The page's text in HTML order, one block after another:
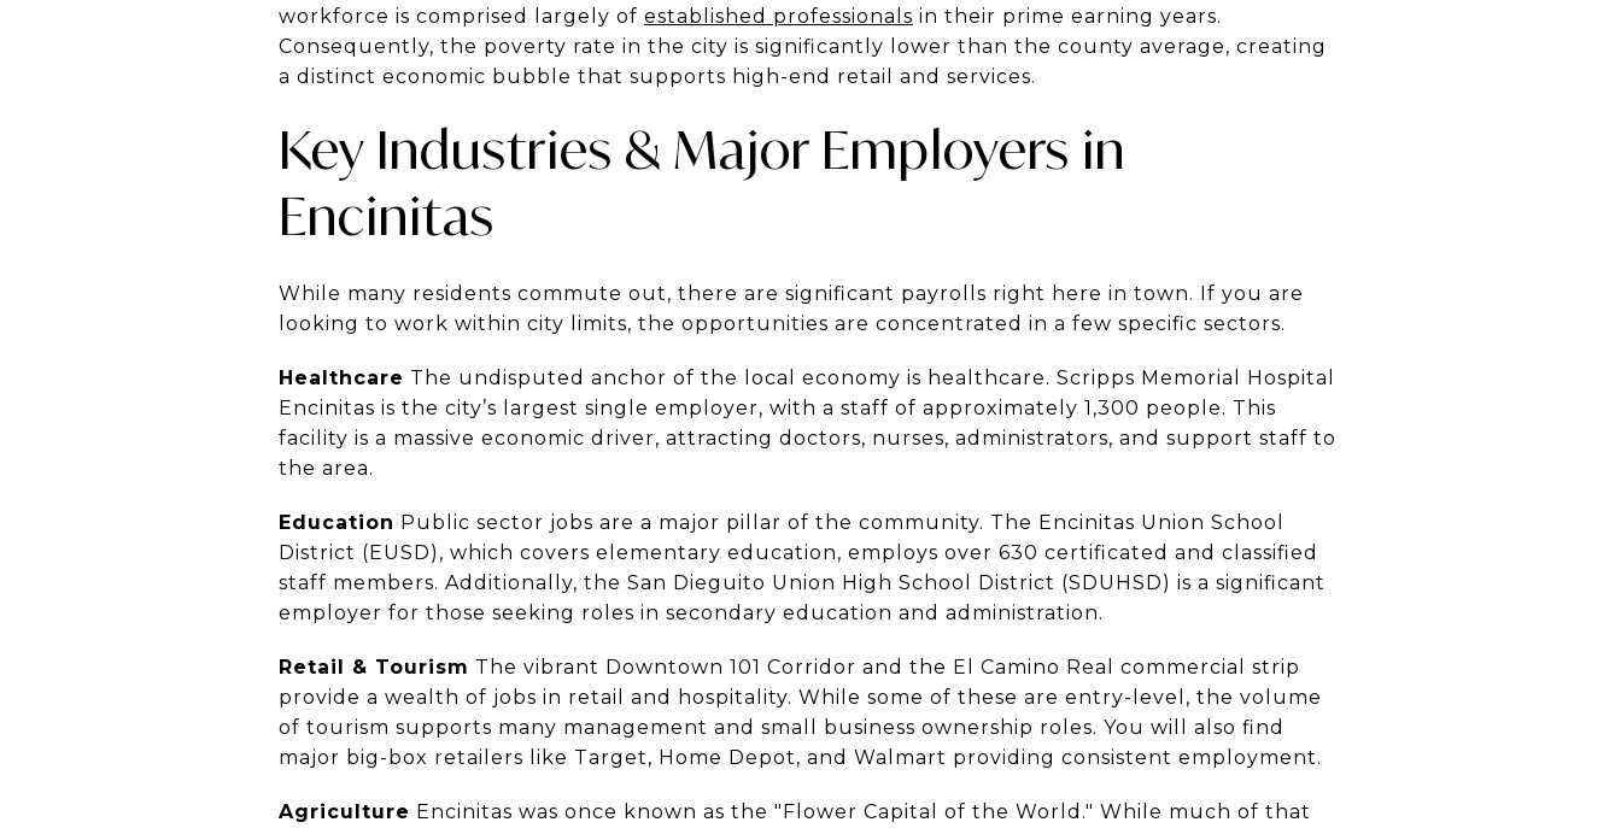
workforce is comprised largely of established professionals in their prime earning years.
Consequently, the poverty rate in the city is significantly lower than the county average, creating
a distinct economic bubble that supports high-end retail and services.
Key Industries & Major Employers in
Encinitas
While many residents commute out, there are significant payrolls right here in town. If you are
looking to work within city limits, the opportunities are concentrated in a few specific sectors.
Healthcare The undisputed anchor of the local economy is healthcare. Scripps Memorial Hospital
Encinitas is the city’s largest single employer, with a staff of approximately 1,300 people. This
facility is a massive economic driver, attracting doctors, nurses, administrators, and support staff to
the area.
Education Public sector jobs are a major pillar of the community. The Encinitas Union School
District (EUSD), which covers elementary education, employs over 630 certificated and classified
staff members. Additionally, the San Dieguito Union High School District (SDUHSD) is a significant
employer for those seeking roles in secondary education and administration.
Retail & Tourism The vibrant Downtown 101 Corridor and the El Camino Real commercial strip
provide a wealth of jobs in retail and hospitality. While some of these are entry-level, the volume
of tourism supports many management and small business ownership roles. You will also find
major big-box retailers like Target, Home Depot, and Walmart providing consistent employment.
Agriculture Encinitas was once known as the "Flower Capital of the World." While much of that